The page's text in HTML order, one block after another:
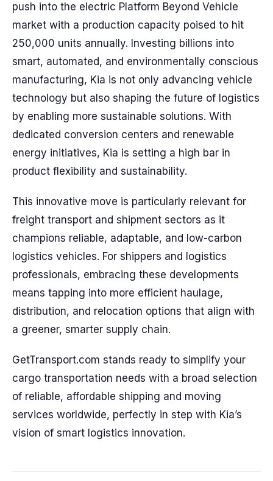
push into the electric Platform Beyond Vehicle
market with a production capacity poised to hit
250,000 units annually. Investing billions into
smart, automated, and environmentally conscious
manufacturing, Kia is not only advancing vehicle
technology but also shaping the future of logistics
by enabling more sustainable solutions. With
dedicated conversion centers and renewable
energy initiatives, Kia is setting a high bar in
product flexibility and sustainability.
This innovative move is particularly relevant for
freight transport and shipment sectors as it
champions reliable, adaptable, and low-carbon
logistics vehicles. For shippers and logistics
professionals, embracing these developments
means tapping into more efficient haulage,
distribution, and relocation options that align with
a greener, smarter supply chain.
GetTransport.com stands ready to simplify your
cargo transportation needs with a broad selection
of reliable, affordable shipping and moving
services worldwide, perfectly in step with Kia’s
vision of smart logistics innovation.